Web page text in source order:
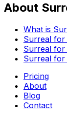
About
What is
Surreal for
Surreal for
Surreal for
Pricing
About
Blog
Contact